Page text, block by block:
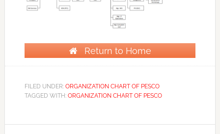
Return to Home
FILED UNDER: ORGANIZATION CHART OF PESCO
TAGGED WITH: ORGANIZATION CHART OF PESCO